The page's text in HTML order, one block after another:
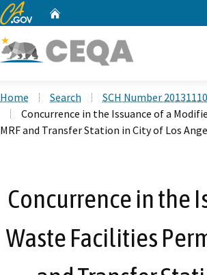
CA.gov
Home Search
SCH Number
Concurrence in the Issuance of a
MRF and Transfer Station in City of Los
Concurrence in the
Waste Facilities